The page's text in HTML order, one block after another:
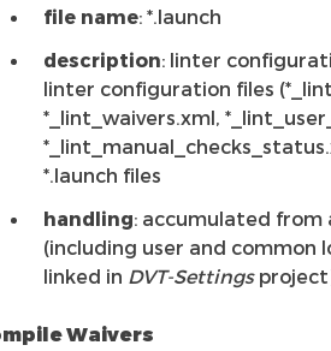
file name: *.launch
description: linter
linter configuration files
*_lint_waivers.xml,
*.launch files
handling: accumulated from
(including user and common
linked in DVT-Settings
Waivers